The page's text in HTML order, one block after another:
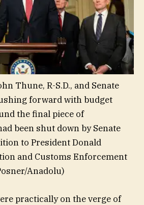
Thune, R-S.D., and Senate
forward with budget
the final piece of
been shut down by Senate
to President Donald
and Customs Enforcement
Anadolu)
practically on the verge of